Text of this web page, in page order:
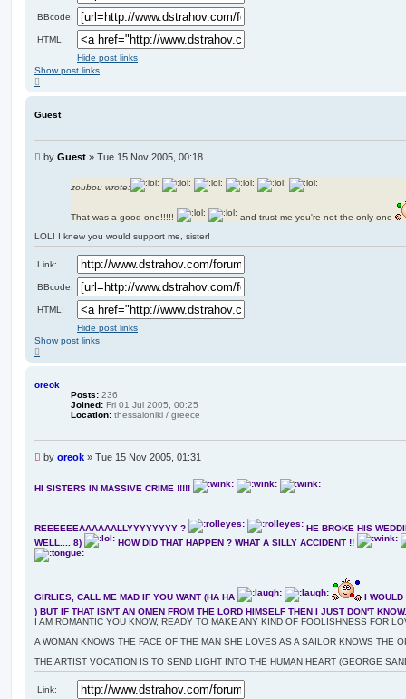
BBcode:
HTML:
Hide post links
Show post links
o
p
Guest
U
p
o
t
by Guest » Tue 15 Nov 2005, 00:18
zoubou wrote:
That was a good one!!!!!
and trust me you're not the only one
LOL! I knew you would support me, sister!
Link:
BBcode:
HTML:
Hide post links
Show post links
o
oreok
Posts: 236
Joined: Fri 01 Jul 2005, 00:25
Location: thessaloniki / greece
U
e
p
o
s
by oreok » Tue 15 Nov 2005, 01:31
HI SISTERS IN MASSIVE CRIME !!!!!
REEEEEEAAAAAALLYYYYYYYY ?
HE BROKE HIS
WELL.... 8)
HOW DID THAT HAPPEN ? WHAT A SILLY ACCIDENT !!
GIRLIES, CALL ME MAD IF YOU WANT (HA HA
I
) BUT IF THAT ISN'T AN OMEN FROM THE LORD HIMSELF THEN I JUST DON'T
I AM ROMANTIC YOU KNOW, READY TO MAKE ANY KIND OF FOOLISHNESS FOR
A WOMAN KNOWS THE FACE OF THE MAN SHE LOVES AS A SAILOR KNOWS THE
THE ARTIST VOCATION IS TO SEND LIGHT INTO THE HUMAN HEART (GEORGE
Link: